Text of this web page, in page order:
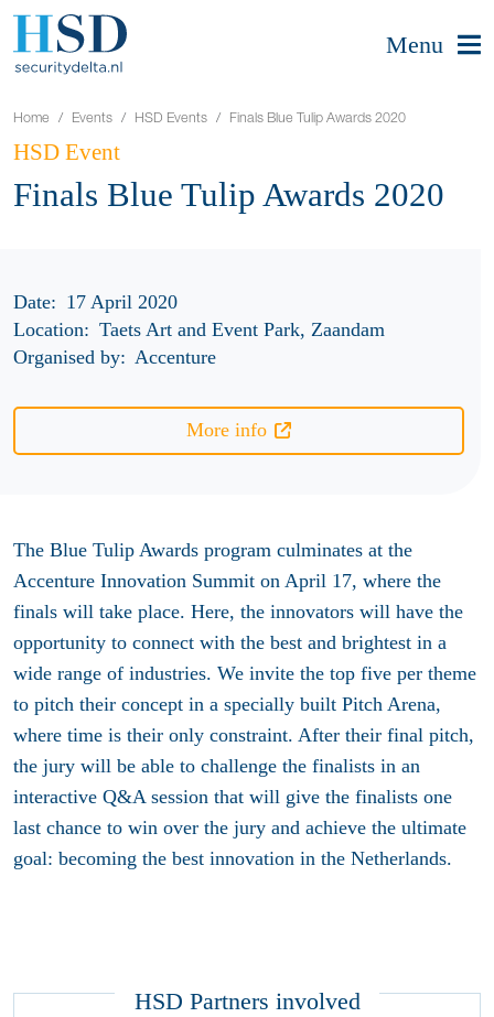
Menu
Home Events HSD Events Finals Blue Tulip Awards 2020
HSD Event
Finals Blue Tulip Awards 2020
Date: 17 April 2020
Location: Taets Art and Event Park, Zaandam
Organised by: Accenture
More info
The Blue Tulip Awards program culminates at the
Accenture Innovation Summit on April 17, where the
finals will take place. Here, the innovators will have the
opportunity to connect with the best and brightest in a
wide range of industries. We invite the top five per theme
to pitch their concept in a specially built Pitch Arena,
where time is their only constraint. After their final pitch,
the jury will be able to challenge the finalists in an
interactive Q&A session that will give the finalists one
last chance to win over the jury and achieve the ultimate
goal: becoming the best innovation in the Netherlands.
HSD Partners involved